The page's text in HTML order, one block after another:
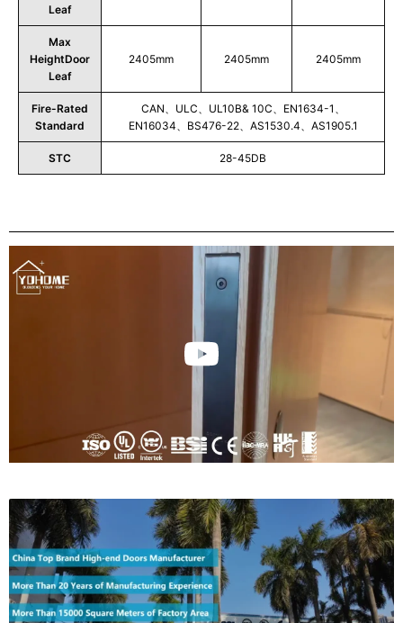
Leaf
Max
HeightDoor
Leaf
2405mm 2405mm 2405mm
Fire-Rated
Standard
CAN、ULC、UL10B& 10C、EN1634-1、
EN16034、BS476-22、AS1530.4、AS1905.1
STC 28-45DB
Play
Video